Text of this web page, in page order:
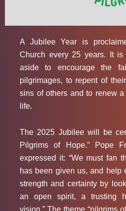
A Jubilee Year is
Church every 25 years. It
aside to encourage the
pilgrimages, to repent of
sins of others and to renew a
life.
The 2025 Jubilee will be
Pilgrims of Hope.” Pope
expressed it: “We must fan
has been given us, and help
strength and certainty by
an open spirit, a trusting
vision.” The theme “pilgrims